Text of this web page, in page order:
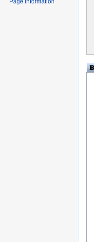
Page information